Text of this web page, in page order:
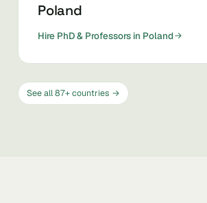
Poland
Hire PhD & Professors in Poland
See all 87+ countries →